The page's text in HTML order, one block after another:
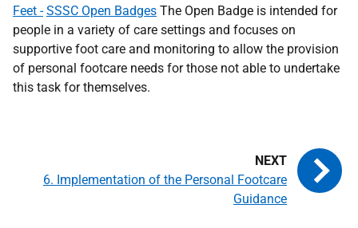
Feet - SSSC Open Badges The Open Badge is intended for
people in a variety of care settings and focuses on
supportive foot care and monitoring to allow the provision
of personal footcare needs for those not able to undertake
this task for themselves.
6. Implementation of the Personal Footcare
Guidance